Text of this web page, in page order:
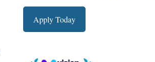
Apply Today